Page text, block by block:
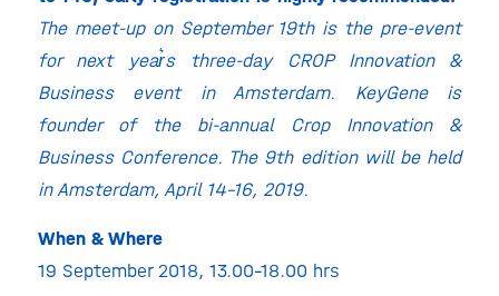
The meet-up on September 19th is the pre-event
for next year͛s three-day CROP Innovation &
Business event in Amsterdam. KeyGene is
founder of the bi-annual Crop Innovation &
Business Conference. The 9th edition will be held
in Amsterdam, April 14-16, 2019.
When & Where
19 September 2018, 13.00-18.00 hrs